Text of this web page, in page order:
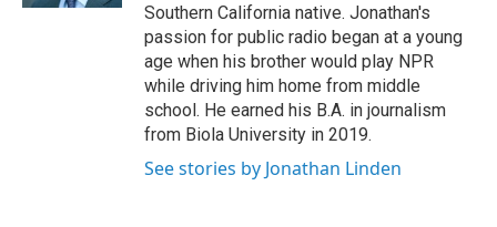
Southern California native. Jonathan's
passion for public radio began at a young
age when his brother would play NPR
while driving him home from middle
school. He earned his B.A. in journalism
from Biola University in 2019.
See stories by Jonathan Linden